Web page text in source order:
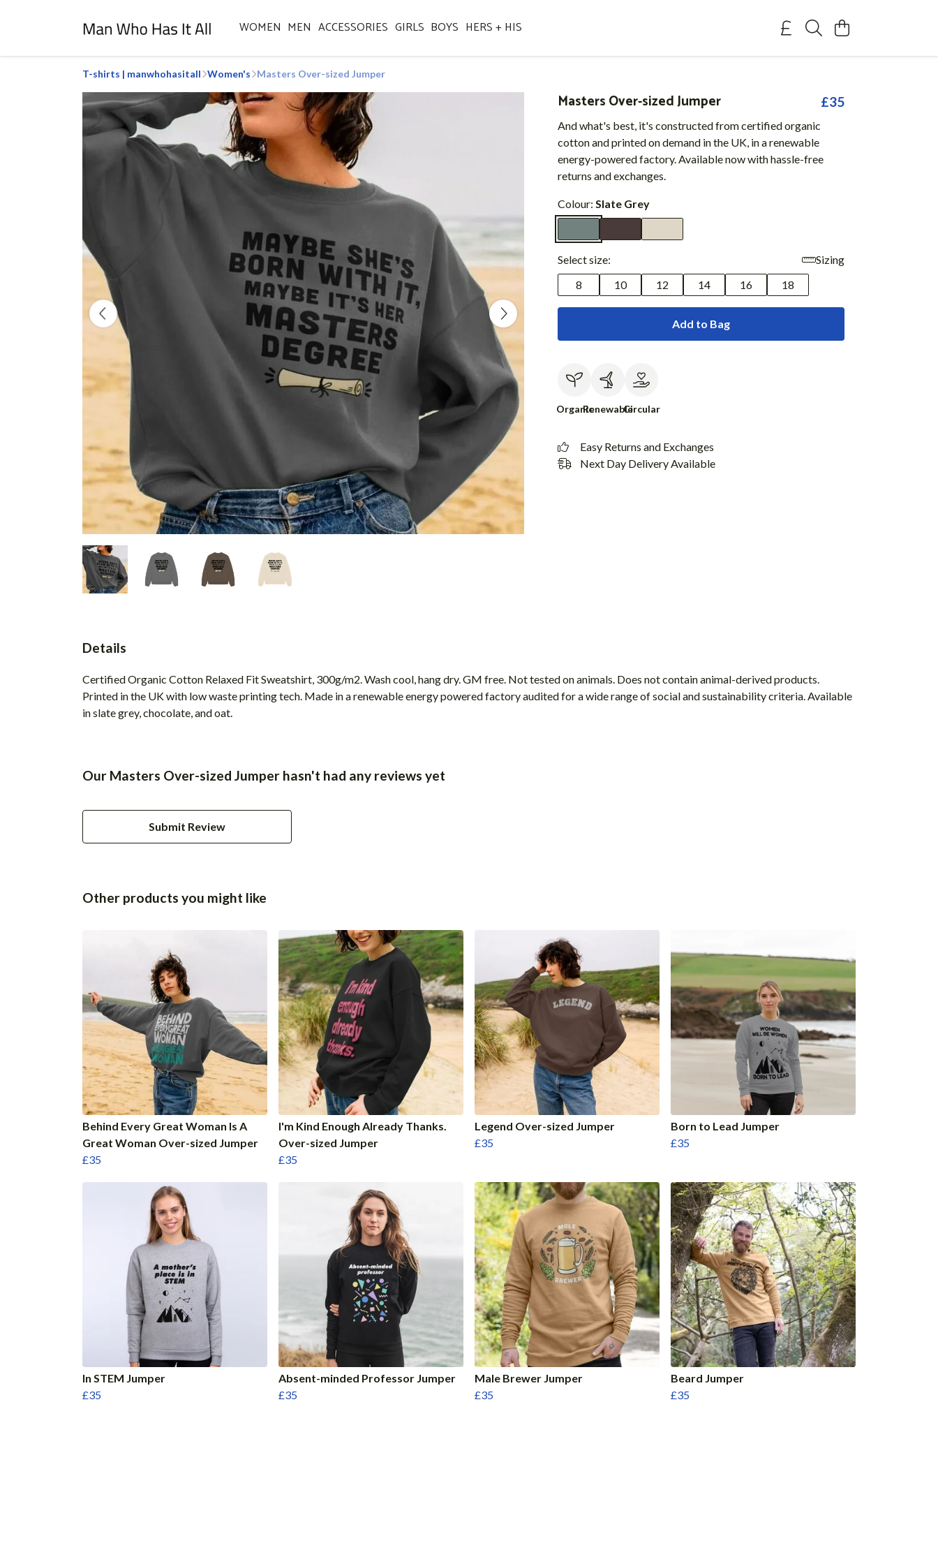
WOMEN MEN ACCESSORIES GIRLS BOYS HERS + HIS
T-shirts | manwhohasitall Women's Masters Over-sized Jumper
Masters Over-sized Jumper £35
And what's best, it's constructed from certified organic
cotton and printed on demand in the UK, in a renewable
energy-powered factory. Available now with hassle-free
returns and exchanges.
Colour: Slate Grey
Select size:
Sizing
8
10 12 14 16 18
Add to Bag
OrganicRenewableCircular
Easy Returns and Exchanges
Next Day Delivery Available
Details
Certified Organic Cotton Relaxed Fit Sweatshirt, 300g/m2. Wash cool, hang dry. GM free. Not tested on animals. Does not contain animal-derived products.
Printed in the UK with low waste printing tech. Made in a renewable energy powered factory audited for a wide range of social and sustainability criteria. Available
in slate grey, chocolate, and oat.
Our Masters Over-sized Jumper hasn't had any reviews yet
Submit Review
Other products you might like
Behind Every Great Woman Is A
Great Woman Over-sized Jumper
£35
I'm Kind Enough Already Thanks.
Over-sized Jumper
£35
Legend Over-sized Jumper
£35
Born to Lead Jumper
£35
In STEM Jumper
£35
Absent-minded Professor Jumper
£35
Male Brewer Jumper
£35
Beard Jumper
£35